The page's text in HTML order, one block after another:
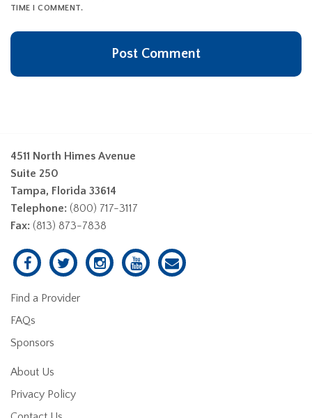
TIME I COMMENT.
4511 North Himes Avenue
Suite 250
Tampa, Florida 33614
Telephone: (800) 717-3117
Fax: (813) 873-7838
Find a Provider
FAQs
Sponsors
About Us
Privacy Policy